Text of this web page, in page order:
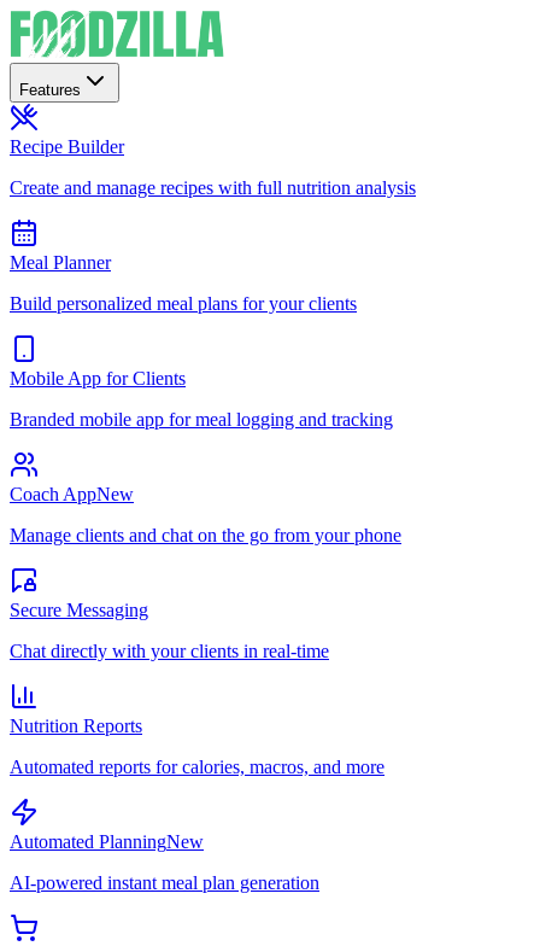
Features
Recipe Builder
Create and manage recipes with full nutrition analysis
Meal Planner
Build personalized meal plans for your clients
Mobile App for Clients
Branded mobile app for meal logging and tracking
Coach AppNew
Manage clients and chat on the go from your phone
Secure Messaging
Chat directly with your clients in real-time
Nutrition Reports
Automated reports for calories, macros, and more
Automated PlanningNew
AI-powered instant meal plan generation